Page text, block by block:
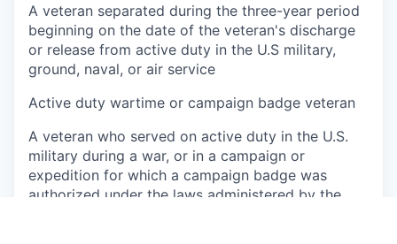
A veteran separated during the three-year period
beginning on the date of the veteran's discharge
or release from active duty in the U.S military,
ground, naval, or air service
Active duty wartime or campaign badge veteran
A veteran who served on active duty in the U.S.
military during a war, or in a campaign or
expedition for which a campaign badge was
authorized under the laws administered by the